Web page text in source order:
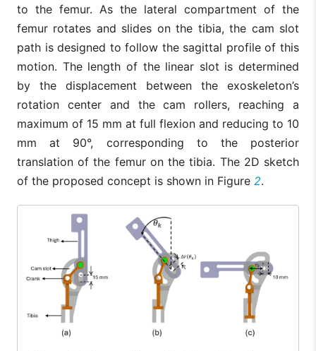
to the femur. As the lateral compartment of the
femur rotates and slides on the tibia, the cam slot
path is designed to follow the sagittal profile of this
motion. The length of the linear slot is determined
by the displacement between the exoskeleton’s
rotation center and the cam rollers, reaching a
maximum of 15 mm at full flexion and reducing to 10
mm at 90°, corresponding to the posterior
translation of the femur on the tibia. The 2D sketch
of the proposed concept is shown in Figure 2.